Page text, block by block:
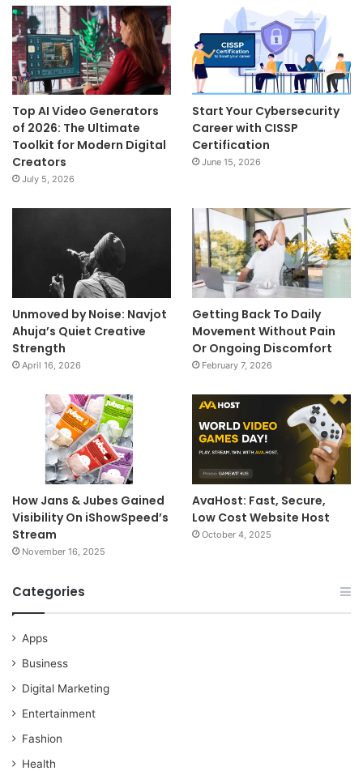
Top AI Video Generators
of 2026: The Ultimate
Toolkit for Modern Digital
Creators
July 5, 2026
Start Your Cybersecurity
Career with CISSP
Certification
June 15, 2026
Unmoved by Noise: Navjot
Ahuja’s Quiet Creative
Strength
April 16, 2026
Getting Back To Daily
Movement Without Pain
Or Ongoing Discomfort
February 7, 2026
How Jans & Jubes Gained
Visibility On iShowSpeed’s
Stream
November 16, 2025
AvaHost: Fast, Secure,
Low Cost Website Host
October 4, 2025
Categories
Apps
Business
Digital Marketing
Entertainment
Fashion
Health